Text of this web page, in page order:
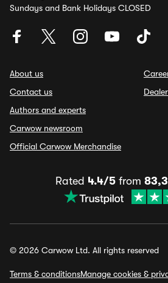
Sundays and Bank Holidays CLOSED
About us
Contact us
Authors and experts
Carwow newsroom
Official Carwow Merchandise
Rated 4.4/5from
© 2026 Carwow Ltd. All rights reserved
Terms & conditionsManage cookies &